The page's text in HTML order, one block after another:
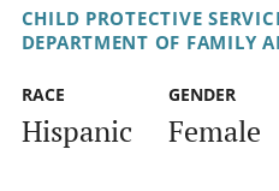
CHILD PROTECTIVE
DEPARTMENT OF FAMILY
RACE
Hispanic
GENDER
Female